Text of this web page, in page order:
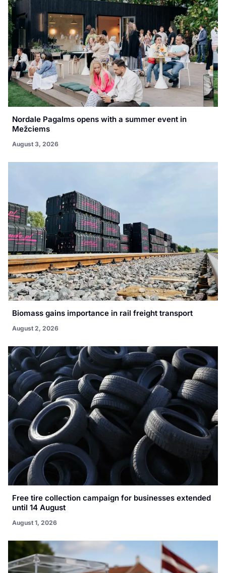
Nordale Pagalms opens with a summer event in
Mežciems
August 3, 2026
Biomass gains importance in rail freight transport
August 2, 2026
Free tire collection campaign for businesses extended
until 14 August
August 1, 2026